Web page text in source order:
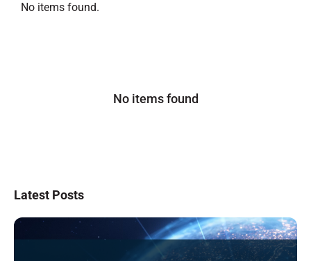
No items found.
No items found
Latest Posts